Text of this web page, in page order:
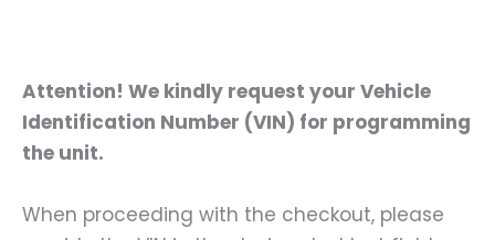
Attention! We kindly request your Vehicle
Identification Number (VIN) for programming
the unit.
When proceeding with the checkout, please